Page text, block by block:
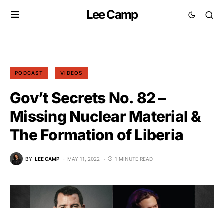
Lee Camp
PODCAST VIDEOS
Gov’t Secrets No. 82 –
Missing Nuclear Material &
The Formation of Liberia
BY LEE CAMP MAY 11, 2022 1 MINUTE READ